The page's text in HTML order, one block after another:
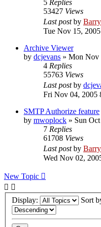
5 Replies
53427 Views
Last postby Barry
Tue Nov 15,
Archive Viewer
by dcjevans » Mon Nov
4 Replies
55763 Views
Last postby
Fri Nov 04, 2005
SMTP Authorize feature
by mwoplock » Sun
7 Replies
61708 Views
Last postby Barry
Wed Nov 02,
New Topic
Display: Sort